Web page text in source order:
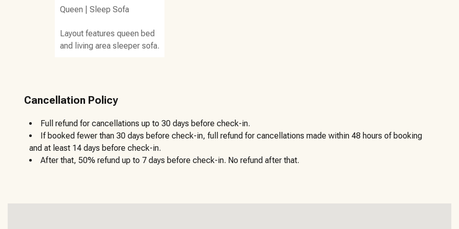
Queen Sleep Sofa
Layout features queen bed
and living area sleeper sofa.
Cancellation Policy
Full refund for cancellations up to 30 days before check-in.
If booked fewer than 30 days before check-in, full refund for cancellations made within 48 hours of booking
and at least 14 days before check-in.
After that, 50% refund up to 7 days before check-in. No refund after that.